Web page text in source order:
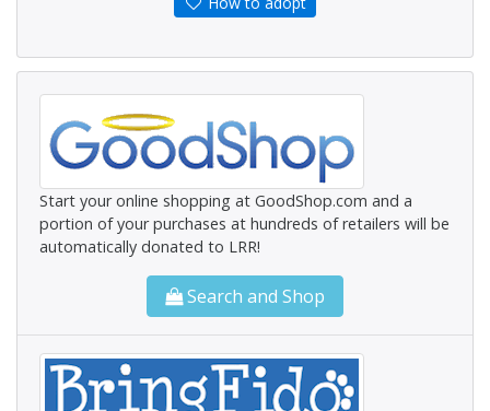
Start your online shopping at GoodShop.com and a
portion of your purchases at hundreds of retailers will be
automatically donated to LRR!
Search and Shop